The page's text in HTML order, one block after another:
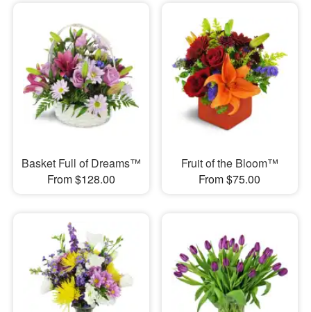
Basket Full of Dreams™
From $128.00
Fruit of the Bloom™
From $75.00